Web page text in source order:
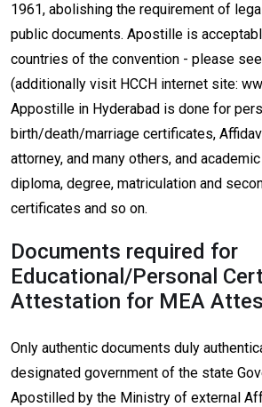
1961, abolishing the requirement of
public documents. Apostille is
countries of the convention - please
(additionally visit HCCH internet site:
Appostille in Hyderabad is done for
birth/death/marriage certificates,
attorney, and many others, and
diploma, degree, matriculation and
certificates and so on.
Documents required for
Educational/Personal
Attestation for MEA
Only authentic documents duly
designated government of the state
Apostilled by the Ministry of external